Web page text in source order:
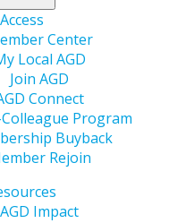
Access
Center
Local AGD
Join AGD
Connect
Program
Buyback
Rejoin
AGD Impact
Career
Career